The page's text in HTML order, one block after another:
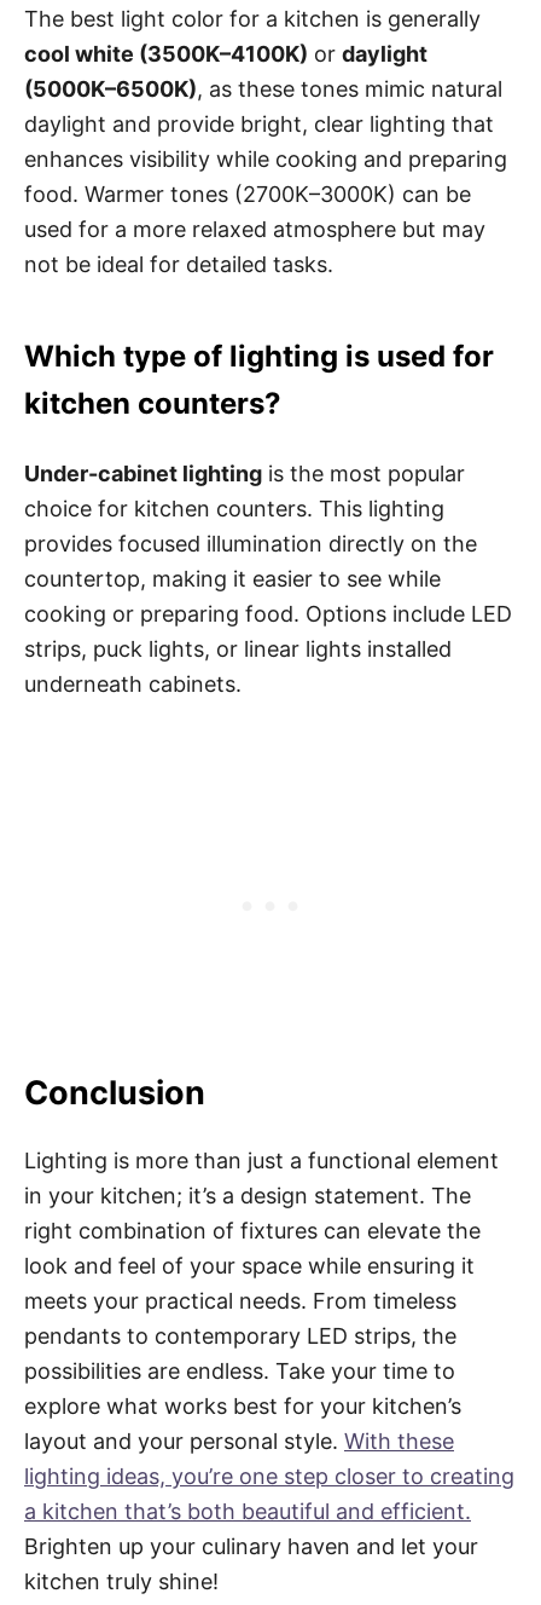
The best light color for a kitchen is generally
cool white (3500K–4100K) or daylight
(5000K–6500K), as these tones mimic natural
daylight and provide bright, clear lighting that
enhances visibility while cooking and preparing
food. Warmer tones (2700K–3000K) can be
used for a more relaxed atmosphere but may
not be ideal for detailed tasks.
Which type of lighting is used for
kitchen counters?
Under-cabinet lighting is the most popular
choice for kitchen counters. This lighting
provides focused illumination directly on the
countertop, making it easier to see while
cooking or preparing food. Options include LED
strips, puck lights, or linear lights installed
underneath cabinets.
Conclusion
Lighting is more than just a functional element
in your kitchen; it’s a design statement. The
right combination of fixtures can elevate the
look and feel of your space while ensuring it
meets your practical needs. From timeless
pendants to contemporary LED strips, the
possibilities are endless. Take your time to
explore what works best for your kitchen’s
layout and your personal style. With these
lighting ideas, you’re one step closer to creating
a kitchen that’s both beautiful and efficient.
Brighten up your culinary haven and let your
kitchen truly shine!